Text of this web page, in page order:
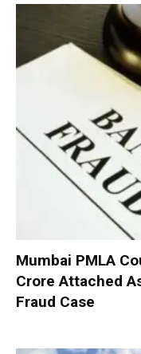
Mumbai PMLA
Crore Attached
Fraud Case